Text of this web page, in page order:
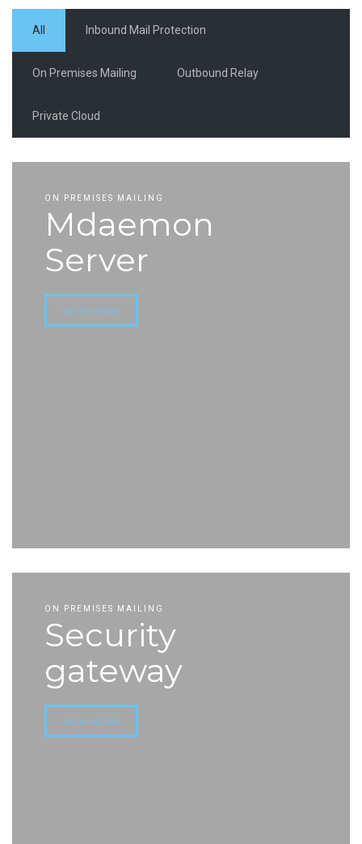
All Inbound Mail Protection
On Premises Mailing Outbound Relay
Private Cloud
ON PREMISES MAILING
Mdaemon
Server
VIEW MORE
ON PREMISES MAILING
Security
gateway
VIEW MORE